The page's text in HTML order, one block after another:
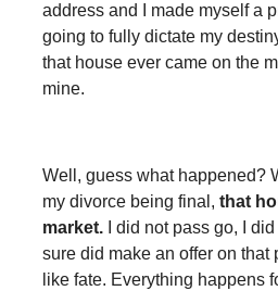
address and I made myself a
going to fully dictate my
that house ever came on the
mine.
Well, guess what happened?
my divorce being final, that
market. I did not pass go, I
sure did make an offer on that
like fate. Everything happens